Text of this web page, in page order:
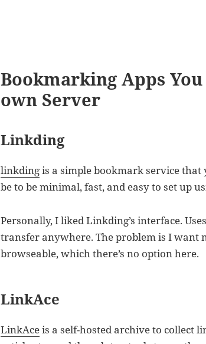
Bookmarking Apps
own Server
Linkding
linkdingis a simple bookmark service that
be to be minimal, fast, and easy to set up
Personally, I liked Linkding’s interface.
transfer anywhere. The problem is I want
browseable, which there’s no option here.
LinkAce
LinkAceis a self-hosted archive to collect